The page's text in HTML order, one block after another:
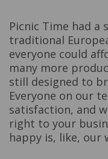
Picnic Time had a
traditional
everyone could
many more
still designed to
Everyone on our
satisfaction, and
right to your
happy is, like, our